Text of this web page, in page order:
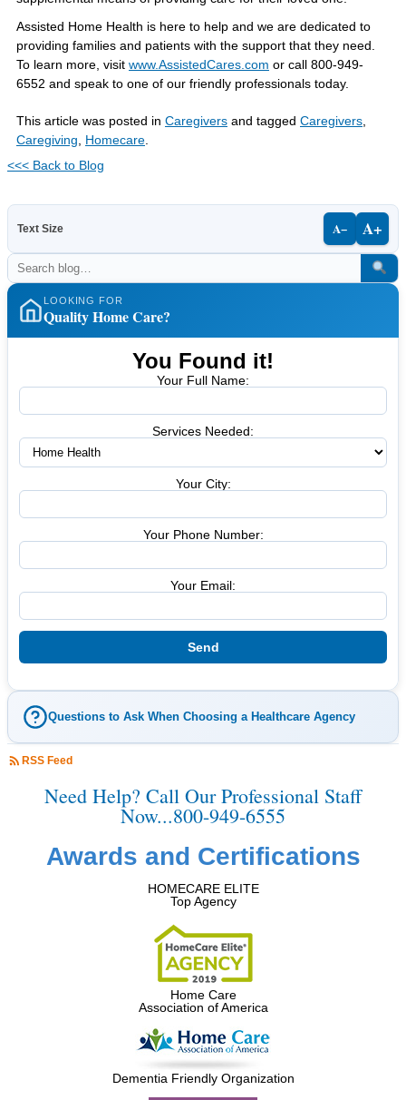
Assisted Home Health is here to help and we are dedicated to
providing families and patients with the support that they need.
To learn more, visit www.AssistedCares.com or call 800-949-
6552 and speak to one of our friendly professionals today.
This article was posted in Caregivers and tagged Caregivers
Caregiving
Homecare
<<< Back to Blog
Text Size A− A+
LOOKING FOR
Quality Home Care?
You Found it!
Your Full Name:
Services Needed:
Your City:
Your Phone Number:
Your Email:
Questions to Ask When Choosing a Healthcare Agency
RSS Feed
Need Help? Call Our Professional Staff
Now...800-949-6555
Awards and Certifications
HOMECARE ELITE
Top Agency
Home Care
Association of America
Dementia Friendly Organization